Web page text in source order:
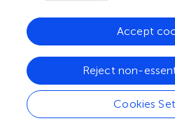
Statements
Author contributionsCookies
Reject non-
Accept